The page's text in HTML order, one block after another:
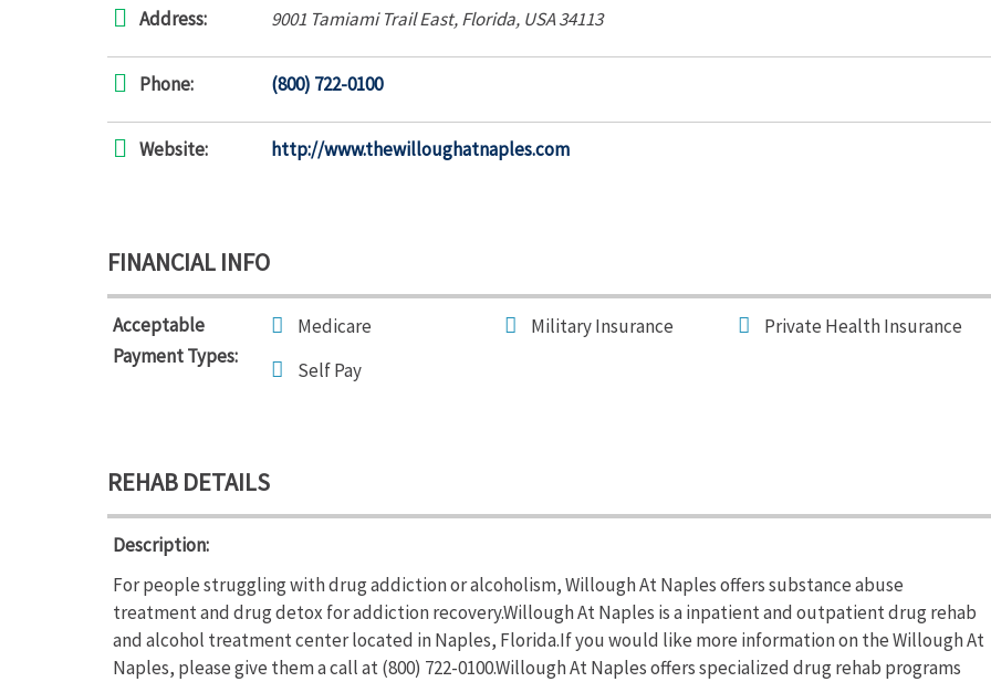
Address: 9001 Tamiami Trail East,Florida, USA34113
Phone: (800) 722-0100
Website: http://www.thewilloughatnaples.com
FINANCIAL INFO
Acceptable
Payment Types:
Medicare Military Insurance
Private Health Insurance
Self Pay
REHAB DETAILS
Description:
For people struggling with drug addiction or alcoholism, Willough At Naples offers substance abuse
treatment and drug detox for addiction recovery.Willough At Naples is a inpatient and outpatient drug rehab
and alcohol treatment center located in Naples, Florida.If you would like more information on the Willough At
Naples, please give them a call at (800) 722-0100.Willough At Naples offers specialized drug rehab programs